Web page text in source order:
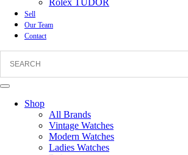
Rolex TUDOR
Sell
Our Team
Contact
Shop
All Brands
Vintage Watches
Modern Watches
Ladies Watches